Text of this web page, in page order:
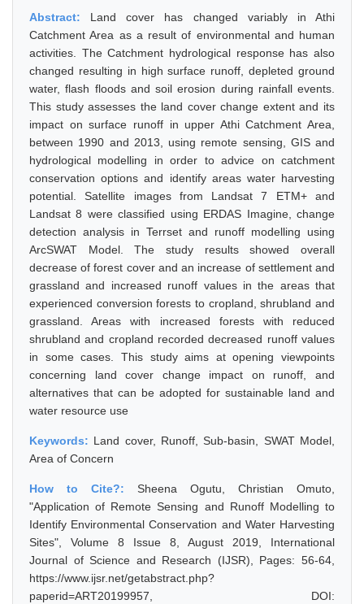
Abstract: Land cover has changed variably in Athi
Catchment Area as a result of environmental and human
activities. The Catchment hydrological response has also
changed resulting in high surface runoff, depleted ground
water, flash floods and soil erosion during rainfall events.
This study assesses the land cover change extent and its
impact on surface runoff in upper Athi Catchment Area,
between 1990 and 2013, using remote sensing, GIS and
hydrological modelling in order to advice on catchment
conservation options and identify areas water harvesting
potential. Satellite images from Landsat 7 ETM+ and
Landsat 8 were classified using ERDAS Imagine, change
detection analysis in Terrset and runoff modelling using
ArcSWAT Model. The study results showed overall
decrease of forest cover and an increase of settlement and
grassland and increased runoff values in the areas that
experienced conversion forests to cropland, shrubland and
grassland. Areas with increased forests with reduced
shrubland and cropland recorded decreased runoff values
in some cases. This study aims at opening viewpoints
concerning land cover change impact on runoff, and
alternatives that can be adopted for sustainable land and
water resource use
Keywords: Land cover, Runoff, Sub-basin, SWAT Model,
Area of Concern
How to Cite?: Sheena Ogutu, Christian Omuto,
"Application of Remote Sensing and Runoff Modelling to
Identify Environmental Conservation and Water Harvesting
Sites", Volume 8 Issue 8, August 2019, International
Journal of Science and Research (IJSR), Pages: 56-64,
https://www.ijsr.net/getabstract.php?
paperid=ART20199957, DOI: